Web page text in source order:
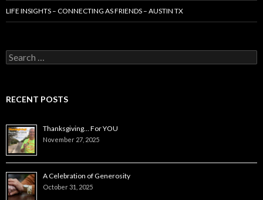
LIFE INSIGHTS – CONNECTING AS FRIENDS – AUSTIN TX
Search
for:
RECENT POSTS
Thanksgiving… For YOU
November 27, 2025
A Celebration of Generosity
October 31, 2025